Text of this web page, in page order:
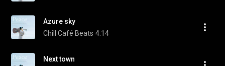
Azure sky
Chill Café Beats 4:14
Next town